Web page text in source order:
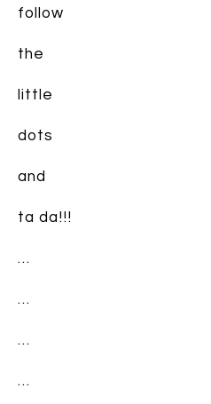
follow
the
little
dots
and
ta da!!!
…
…
…
…